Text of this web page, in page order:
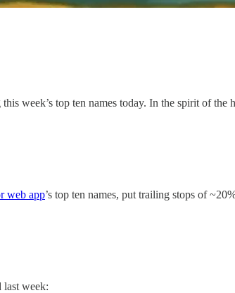
week’s top ten names today. In the spirit of
web app’s top ten names, put trailing stops of
last week: